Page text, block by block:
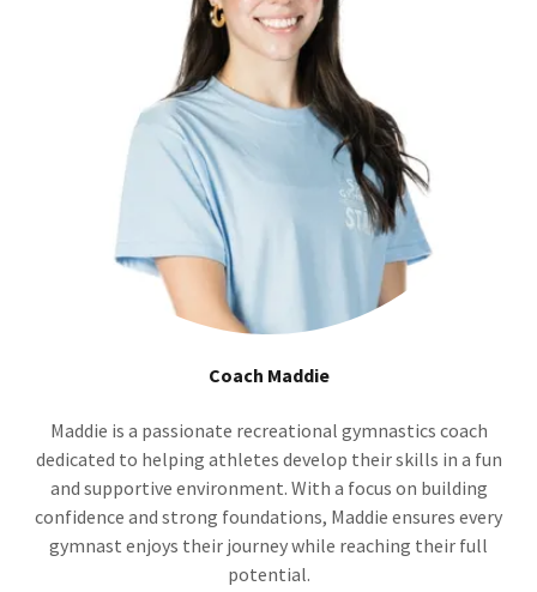
Coach Maddie
Maddie is a passionate recreational gymnastics coach
dedicated to helping athletes develop their skills in a fun
and supportive environment. With a focus on building
confidence and strong foundations, Maddie ensures every
gymnast enjoys their journey while reaching their full
potential.